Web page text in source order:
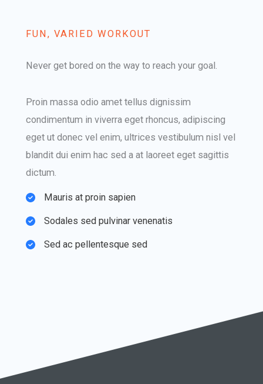
FUN, VARIED WORKOUT​
Never get bored on the way to reach your goal.​
Proin massa odio amet tellus dignissim
condimentum in viverra eget rhoncus, adipiscing
eget ut donec vel enim, ultrices vestibulum nisl vel
blandit dui enim hac sed a at laoreet eget sagittis
dictum.
Mauris at proin sapien​
Sodales sed pulvinar venenatis​
Sed ac pellentesque sed​